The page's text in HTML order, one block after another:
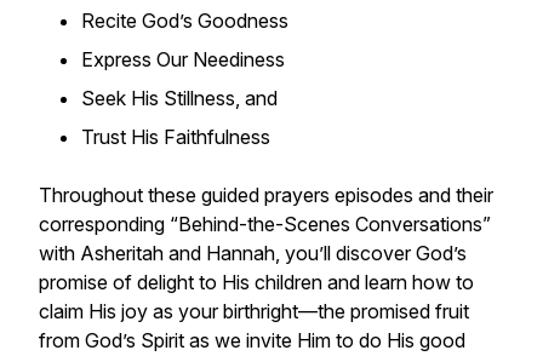
Recite God’s Goodness
Express Our Neediness
Seek His Stillness, and
Trust His Faithfulness
Throughout these guided prayers episodes and their
corresponding “Behind-the-Scenes Conversations”
with Asheritah and Hannah, you’ll discover God’s
promise of delight to His children and learn how to
claim His joy as your birthright—the promised fruit
from God’s Spirit as we invite Him to do His good